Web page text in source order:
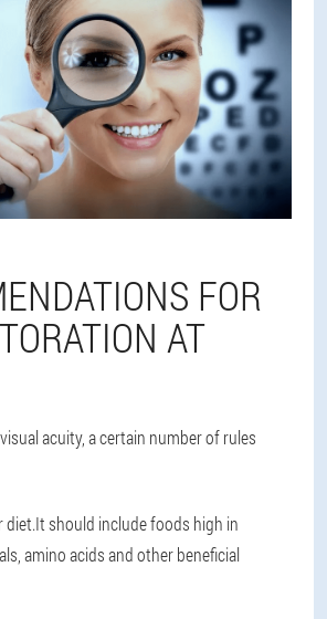
FOR
AT
acuity, a certain number of rules
should include foods high in
amino acids and other beneficial